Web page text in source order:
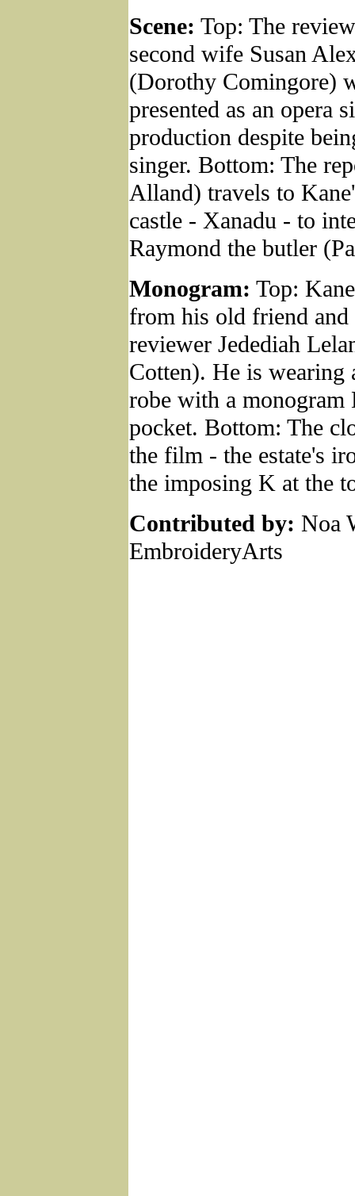
Scene: Top: The
second wife Susan
(Dorothy Comingore)
presented as an opera
production despite
singer. Bottom: The
Alland) travels to
castle - Xanadu - to
Raymond the butler
Monogram: Top:
from his old friend and
reviewer Jedediah
Cotten). He is wearing
robe with a
pocket. Bottom: The
the film - the estate's
the imposing K at the
Contributed by: Noa
EmbroideryArts